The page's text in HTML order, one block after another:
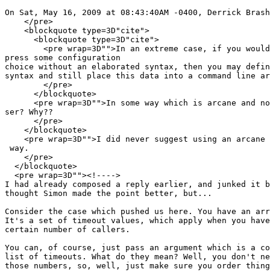
On Sat, May 16, 2009 at 08:43:40AM -0400, Derrick
    </pre>
    <blockquote type=3D"cite">
      <blockquote type=3D"cite">
<pre wrap=3D"">In an extreme case, if you
press some configuration
choice without an elaborated syntax, then you may
syntax and still place this data into a command line
        </pre>
      </blockquote>
<pre wrap=3D"">In some way which is arcane and
ser? Why??
      </pre>
    </blockquote>
<pre wrap=3D"">I did never suggest using an arcane
way.
    </pre>
  </blockquote>
  <pre wrap=3D""><!---->
I had already composed a reply earlier, and junked it
thought Simon made the point better, but...
Consider the case which pushed us here. You have an
It's a set of timeout values, which apply when you have
certain number of callers.
You can, of course, just pass an argument which is a
list of timeouts. What do they mean? Well, you don't
those numbers, so, well, just make sure you order